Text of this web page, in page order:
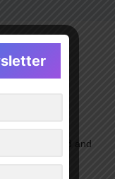
in England and